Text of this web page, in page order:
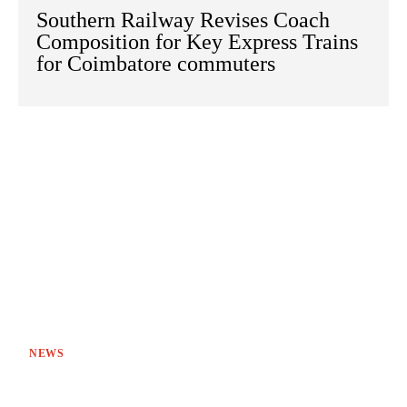
Southern Railway Revises Coach
Composition for Key Express Trains
for Coimbatore commuters
NEWS